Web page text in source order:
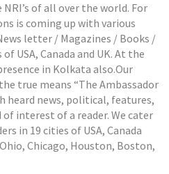
of all over the world. For
is coming up with various
letter / Magazines / Books /
USA, Canada and UK. At the
in Kolkata also.Our
true means “The Ambassador
heard news, political, features,
interest of a reader. We cater
in 19 cities of USA, Canada
Ohio, Chicago, Houston, Boston,